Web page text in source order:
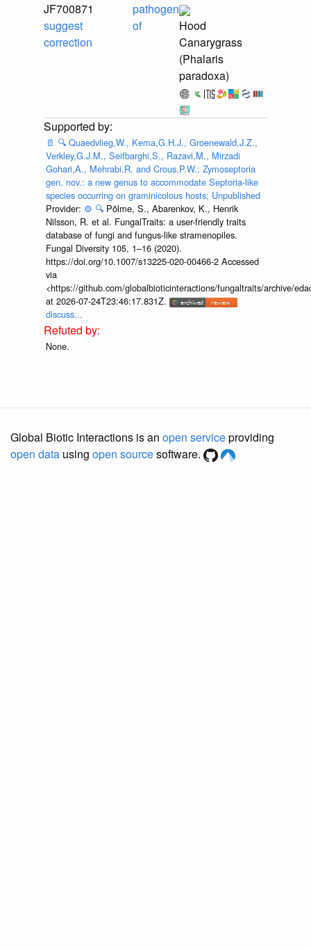
JF700871
suggest
correction
pathogen
of
Hood
Canarygrass
(Phalaris
paradoxa)
📄 🔍 Quaedvlieg,W., Kema,G.H.J., Groenewald,J.Z.,
Verkley,G.J.M., Seifbarghi,S., Razavi,M., Mirzadi
Gohari,A., Mehrabi,R. and Crous,P.W.; Zymoseptoria
gen. nov.: a new genus to accommodate Septoria-like
species occurring on graminicolous hosts; Unpublished
Provider: ⚙️ 🔍 Põlme, S., Abarenkov, K., Henrik
Nilsson, R. et al. FungalTraits: a user-friendly traits
database of fungi and fungus-like stramenopiles.
Fungal Diversity 105, 1–16 (2020).
https://doi.org/10.1007/s13225-020-00466-2 Accessed
via
<https://github.com/globalbioticinteractions/fungaltraits/archive/
at 2026-07-24T23:46:17.831Z.
discuss...
None.
Global Biotic Interactions is an open serviceproviding
open data using open sourcesoftware.